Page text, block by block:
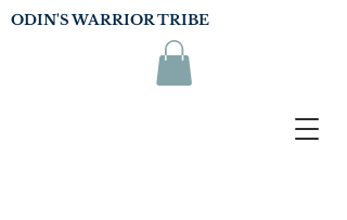
ODIN'S WARRIOR TRIBE